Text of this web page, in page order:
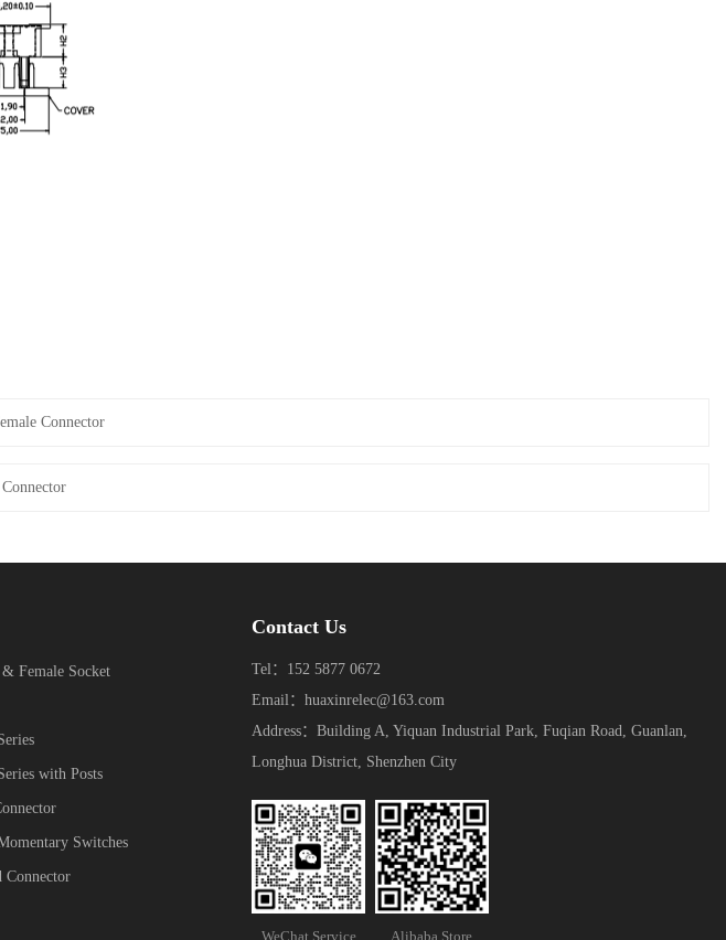
Connector
Female Socket
with Posts
Switches
Connector
Contact Us
Tel：152 5877 0672
Email：huaxinrelec@163.com
Address：Building A, Yiquan Industrial Park, Fuqian Road, Guanlan,
Longhua District, Shenzhen City
WeChat Service Alibaba Store